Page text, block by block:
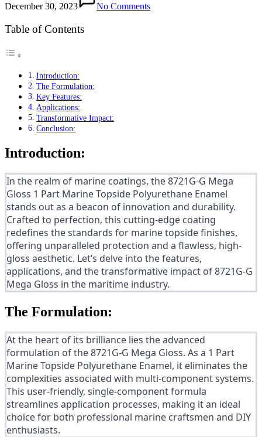
December 30, 2023 No Comments
Table of Contents
Introduction:
The Formulation:
Key Features:
Applications:
Transformative Impact:
Conclusion:
Introduction:
In the realm of marine coatings, the 8721G-G Mega
Gloss 1 Part Marine Topside Polyurethane Enamel
stands out as a beacon of innovation and durability.
Crafted to perfection, this cutting-edge coating
redefines the standards for marine topside finishes,
offering unparalleled protection and a flawless, high-
gloss aesthetic. Let’s delve into the features,
applications, and the transformative impact of 8721G-G
Mega Gloss in the maritime industry.
The Formulation:
At the heart of its brilliance lies the advanced
formulation of the 8721G-G Mega Gloss. As a 1 Part
Marine Topside Polyurethane Enamel, it eliminates the
complexities associated with multi-component systems.
This user-friendly, single-component formula
streamlines application processes, making it an ideal
choice for both professional marine craftsmen and DIY
enthusiasts.